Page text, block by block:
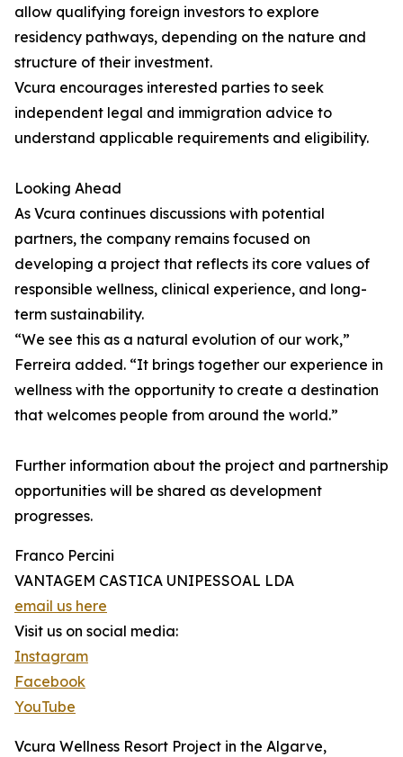
allow qualifying foreign investors to explore
residency pathways, depending on the nature and
structure of their investment.
Vcura encourages interested parties to seek
independent legal and immigration advice to
understand applicable requirements and eligibility.
Looking Ahead
As Vcura continues discussions with potential
partners, the company remains focused on
developing a project that reflects its core values of
responsible wellness, clinical experience, and long-
term sustainability.
“We see this as a natural evolution of our work,”
Ferreira added. “It brings together our experience in
wellness with the opportunity to create a destination
that welcomes people from around the world.”
Further information about the project and partnership
opportunities will be shared as development
progresses.
Franco Percini
VANTAGEM CASTICA UNIPESSOAL LDA
email us here
Visit us on social media:
Instagram
Facebook
YouTube
Vcura Wellness Resort Project in the Algarve,